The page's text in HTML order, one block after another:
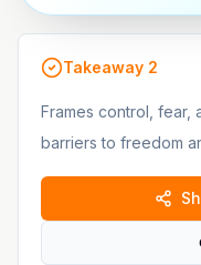
Takeaway 2
Frames control, fear,
barriers to freedom